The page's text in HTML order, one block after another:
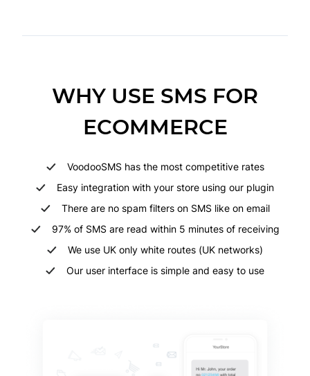
WHY USE SMS FOR
ECOMMERCE
VoodooSMS has the most competitive rates
Easy integration with your store using our plugin
There are no spam filters on SMS like on email
97% of SMS are read within 5 minutes of receiving
We use UK only white routes (UK networks)
Our user interface is simple and easy to use